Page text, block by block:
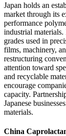
Japan holds an
market through its
performance
industrial
grades used in
films, machinery,
restructuring
attention toward
and recyclable
encourage
capacity.
Japanese
materials.
China